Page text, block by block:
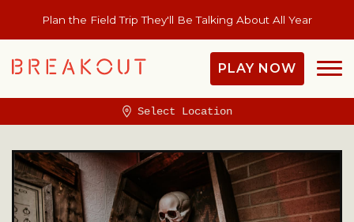
Plan the Field Trip They'll Be Talking About All Year
PLAY NOW
Select Location